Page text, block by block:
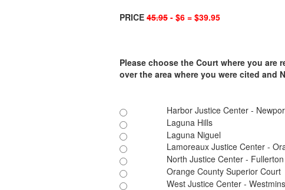
PRICE 45.95 - $6 = $39.95
Please choose the Court where you
over the area where you were cited and
Harbor Justice Center -
Laguna Hills
Laguna Niguel
Lamoreaux Justice Center -
North Justice Center - Fullerton
Orange County Superior Court
West Justice Center -